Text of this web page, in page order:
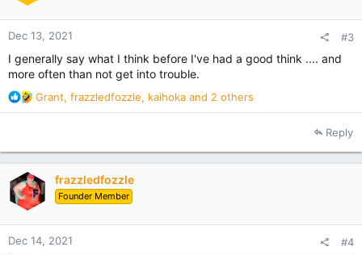
Dec 13, 2021 #3
I generally say what I think before I've had a good think .... and
more often than not get into trouble.
R
e
t
o
n
:
Grant, frazzledfozzle, kaihoka and 2 others
Reply
frazzledfozzle
Founder Member
Dec 14, 2021 #4